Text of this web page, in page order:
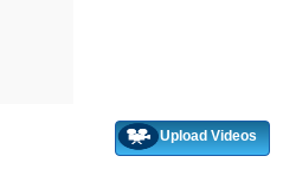
Upload Videos